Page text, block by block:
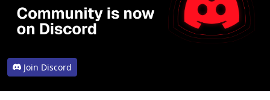
Join Discord